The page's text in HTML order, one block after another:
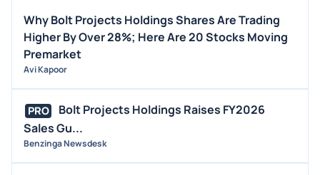
GUIDANCE
ANALYST RATINGS
TRADING IDEAS
Why Bolt Projects Holdings Shares Are Trading
Higher By Over 28%; Here Are 20 Stocks Moving
Premarket
Avi Kapoor
PRO
Bolt Projects Holdings Raises FY2026
Sales Gu...
Benzinga Newsdesk